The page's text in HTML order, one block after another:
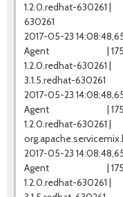
1.2.0.redhat-630261 |
630261
2017-05-23
Agent | 175 -
1.2.0.redhat-630261
3.1.5.redhat-630261
2017-05-23
Agent | 175 -
1.2.0.redhat-630261 |
2017-05-23
Agent | 175 -
1.2.0.redhat-630261